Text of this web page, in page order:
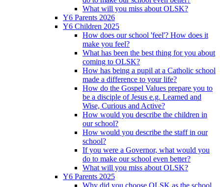
What will you miss about OLSK?
Y6 Parents 2026
Y6 Children 2025
How does our school 'feel'? How does it
make you feel?
What has been the best thing for you about
coming to OLSK?
How has being a pupil at a Catholic school
made a difference to your life?
How do the Gospel Values prepare you to
be a disciple of Jesus e.g. Learned and
Wise, Curious and Active?
How would you describe the children in
our school?
How would you describe the staff in our
school?
If you were a Governor, what would you
do to make our school even better?
What will you miss about OLSK?
Y6 Parents 2025